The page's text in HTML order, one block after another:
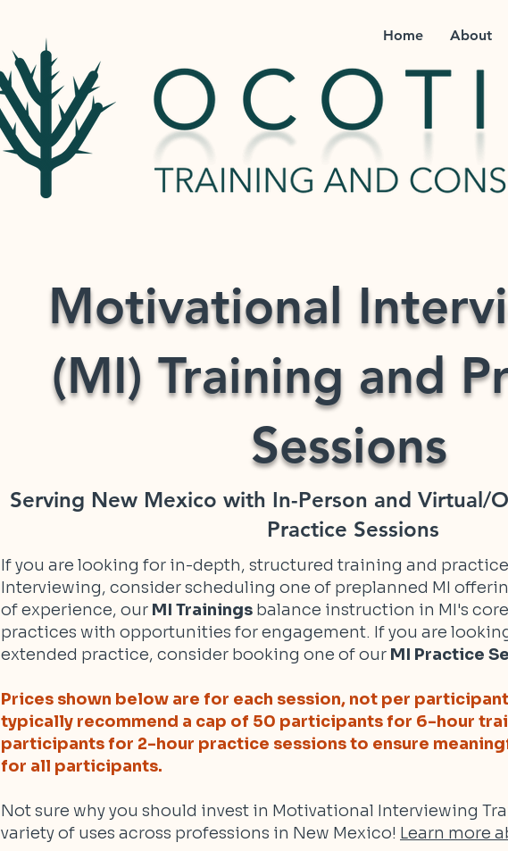
Home About
Motivational
(MI) Training and
Sessions
Serving New Mexico with In-Person and Virtual/
Practice Sessions
If you are looking for in-depth, structured training and
Interviewing, consider scheduling one of preplanned MI
of experience, our MI Trainings balance instruction in MI's
practices with opportunities for engagement. If you are
extended practice, consider booking one of our MI Practice
Prices shown below are for each session, not per
typically recommend a cap of 50 participants for 6-hour
participants for 2-hour practice sessions to ensure
for all participants.
Not sure why you should invest in Motivational Interviewing
variety of uses across professions in New Mexico! Learn more